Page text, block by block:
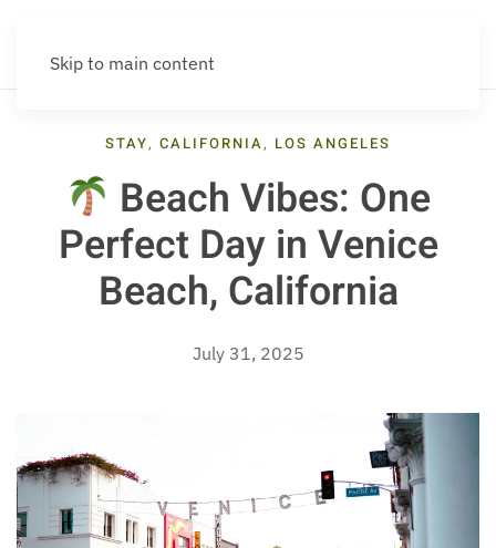
Skip to main content
STAY, CALIFORNIA, LOS ANGELES
Beach Vibes: One
Perfect Day in Venice
Beach, California
July 31, 2025